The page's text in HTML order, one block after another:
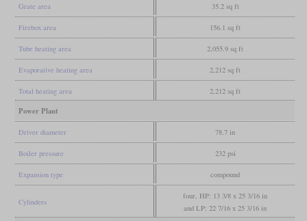
Grate area 35.2 sq ft
Firebox area 156.1 sq ft
Tube heating area 2,055.9 sq ft
Evaporative heating area 2,212 sq ft
Total heating area 2,212 sq ft
Power Plant
Driver diameter 78.7 in
Boiler pressure 232 psi
Expansion type compound
Cylinders
four, HP: 13 3/8 x 25 3/16 in
and LP: 22 7/16 x 25 3/16 in